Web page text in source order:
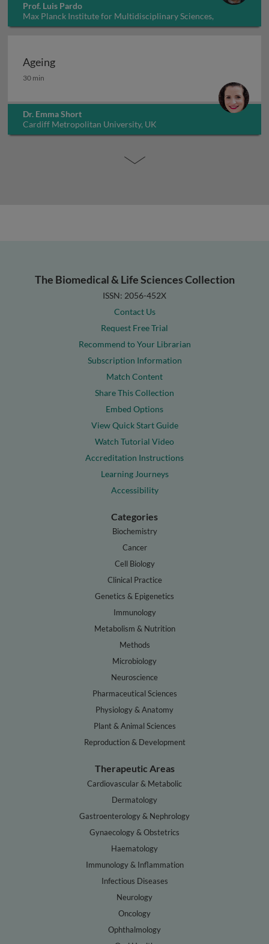
Prof. Luis Pardo
Max Planck Institute for Multidisciplinary Sciences,
Germany
Ageing
Ageing
30 min
Dr. Emma Short
Cardiff Metropolitan University, UK
The Biomedical & Life Sciences Collection
ISSN: 2056-452X
Contact Us
Request Free Trial
Recommend to Your Librarian
Subscription Information
Match Content
Share This Collection
Embed Options
View Quick Start Guide
Watch Tutorial Video
Accreditation Instructions
Learning Journeys
Accessibility
Categories
Biochemistry
Cancer
Cell Biology
Clinical Practice
Genetics & Epigenetics
Immunology
Metabolism & Nutrition
Methods
Microbiology
Neuroscience
Pharmaceutical Sciences
Physiology & Anatomy
Plant & Animal Sciences
Reproduction & Development
Therapeutic Areas
Cardiovascular & Metabolic
Dermatology
Gastroenterology & Nephrology
Gynaecology & Obstetrics
Haematology
Immunology & Inflammation
Infectious Diseases
Neurology
Oncology
Ophthalmology